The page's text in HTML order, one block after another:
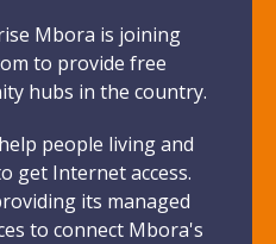
Mbora is joining
to provide free
hubs in the country.
people living and
get Internet access.
its managed
to connect Mbora's